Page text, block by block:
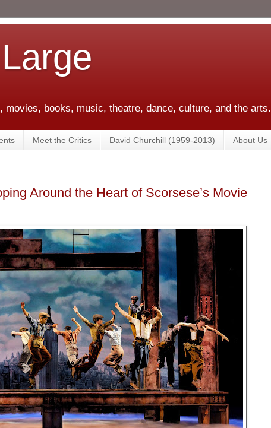
movies, books, music, theatre, dance, culture, and the arts.
Meet the Critics David Churchill (1959-2013) About Us
Around the Heart of Scorsese’s Movie